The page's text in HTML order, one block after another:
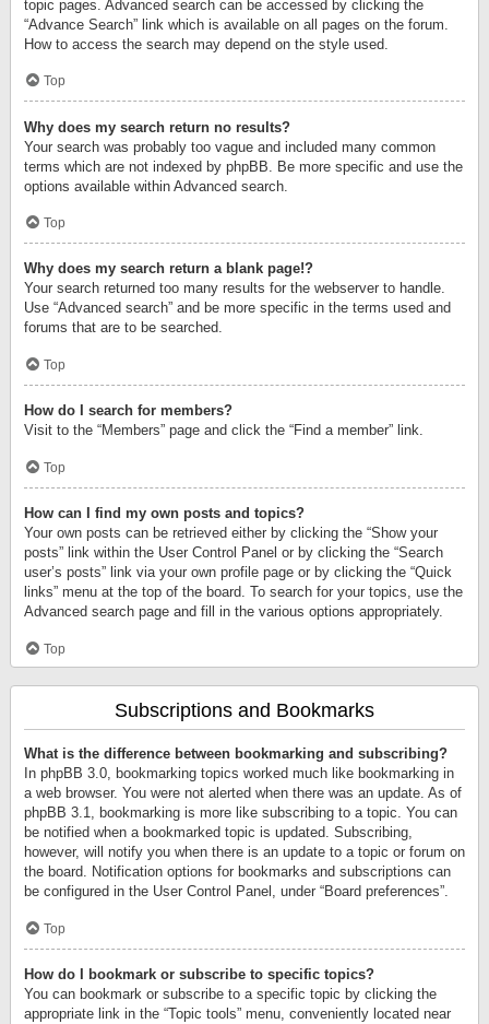
topic pages. Advanced search can be accessed by clicking the
“Advance Search” link which is available on all pages on the forum.
How to access the search may depend on the style used.
Top
Why does my search return no results?
Your search was probably too vague and included many common
terms which are not indexed by phpBB. Be more specific and use the
options available within Advanced search.
Top
Why does my search return a blank page!?
Your search returned too many results for the webserver to handle.
Use “Advanced search” and be more specific in the terms used and
forums that are to be searched.
Top
How do I search for members?
Visit to the “Members” page and click the “Find a member” link.
Top
How can I find my own posts and topics?
Your own posts can be retrieved either by clicking the “Show your
posts” link within the User Control Panel or by clicking the “Search
user’s posts” link via your own profile page or by clicking the “Quick
links” menu at the top of the board. To search for your topics, use the
Advanced search page and fill in the various options appropriately.
Top
Subscriptions and Bookmarks
What is the difference between bookmarking and subscribing?
In phpBB 3.0, bookmarking topics worked much like bookmarking in
a web browser. You were not alerted when there was an update. As of
phpBB 3.1, bookmarking is more like subscribing to a topic. You can
be notified when a bookmarked topic is updated. Subscribing,
however, will notify you when there is an update to a topic or forum on
the board. Notification options for bookmarks and subscriptions can
be configured in the User Control Panel, under “Board preferences”.
Top
How do I bookmark or subscribe to specific topics?
You can bookmark or subscribe to a specific topic by clicking the
appropriate link in the “Topic tools” menu, conveniently located near